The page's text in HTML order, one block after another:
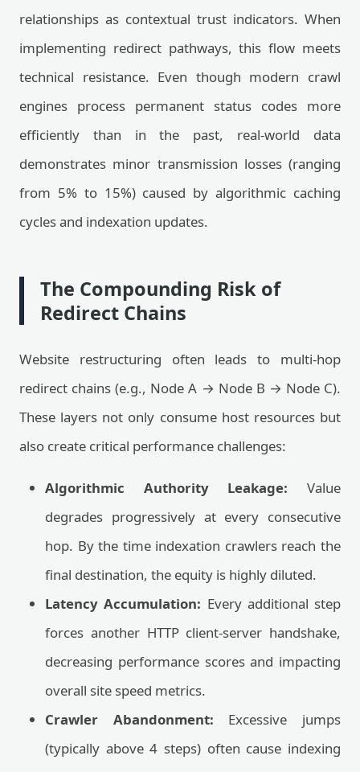
relationships as contextual trust indicators. When
implementing redirect pathways, this flow meets
technical resistance. Even though modern crawl
engines process permanent status codes more
efficiently than in the past, real-world data
demonstrates minor transmission losses (ranging
from 5% to 15%) caused by algorithmic caching
cycles and indexation updates.
The Compounding Risk of
Redirect Chains
Website restructuring often leads to multi-hop
redirect chains (e.g., Node A → Node B → Node C).
These layers not only consume host resources but
also create critical performance challenges:
Algorithmic Authority Leakage: Value
degrades progressively at every consecutive
hop. By the time indexation crawlers reach the
final destination, the equity is highly diluted.
Latency Accumulation: Every additional step
forces another HTTP client-server handshake,
decreasing performance scores and impacting
overall site speed metrics.
Crawler Abandonment: Excessive jumps
(typically above 4 steps) often cause indexing